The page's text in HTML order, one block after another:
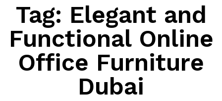
Tag: Elegant and
Functional Online
Office Furniture
Dubai